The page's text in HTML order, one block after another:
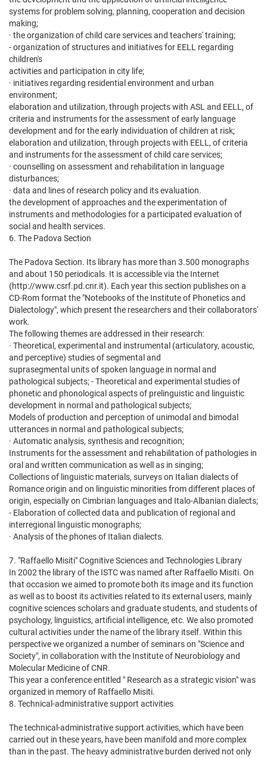
systems for problem solving, planning, cooperation and decision
making;
· the organization of child care services and teachers' training;
- organization of structures and initiatives for EELL regarding
children's
activities and participation in city life;
· initiatives regarding residential environment and urban
environment;
elaboration and utilization, through projects with ASL and EELL, of
criteria and instruments for the assessment of early language
development and for the early individuation of children at risk;
elaboration and utilization, through projects with EELL, of criteria
and instruments for the assessment of child care services;
· counselling on assessment and rehabilitation in language
disturbances;
· data and lines of research policy and its evaluation.
the development of approaches and the experimentation of
instruments and methodologies for a participated evaluation of
social and health services.
6. The Padova Section
The Padova Section. Its library has more than 3.500 monographs
and about 150 periodicals. It is accessible via the Internet
(http://www.csrf.pd.cnr.it). Each year this section publishes on a
CD-Rom format the "Notebooks of the Institute of Phonetics and
Dialectology", which present the researchers and their collaborators'
work.
The following themes are addressed in their research:
· Theoretical, experimental and instrumental (articulatory, acoustic,
and perceptive) studies of segmental and
suprasegmental units of spoken language in normal and
pathological subjects; - Theoretical and experimental studies of
phonetic and phonological aspects of prelinguistic and linguistic
development in normal and pathological subjects;
Models of production and perception of unimodal and bimodal
utterances in normal and pathological subjects;
· Automatic analysis, synthesis and recognition;
Instruments for the assessment and rehabilitation of pathologies in
oral and written communication as well as in singing;
Collections of linguistic materials, surveys on Italian dialects of
Romance origin and on linguistic minorities from different places of
origin, especially on Cimbrian languages and Italo-Albanian dialects;
- Elaboration of collected data and publication of regional and
interregional linguistic monographs;
· Analysis of the phones of Italian dialects.
7. "Raffaello Misiti" Cognitive Sciences and Technologies Library
In 2002 the library of the ISTC was named after Raffaello Misiti. On
that occasion we aimed to promote both its image and its function
as well as to boost its activities related to its external users, mainly
cognitive sciences scholars and graduate students, and students of
psychology, linguistics, artificial intelligence, etc. We also promoted
cultural activities under the name of the library itself. Within this
perspective we organized a number of seminars on "Science and
Society", in collaboration with the Institute of Neurobiology and
Molecular Medicine of CNR.
This year a conference entitled " Research as a strategic vision" was
organized in memory of Raffaello Misiti.
8. Technical-administrative support activities
The technical-administrative support activities, which have been
carried out in these years, have been manifold and more complex
than in the past. The heavy administrative burden derived not only